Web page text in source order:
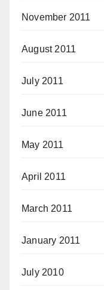
November 2011
August 2011
July 2011
June 2011
May 2011
April 2011
March 2011
January 2011
July 2010